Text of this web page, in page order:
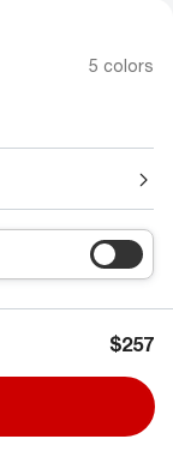
5 colors
$257